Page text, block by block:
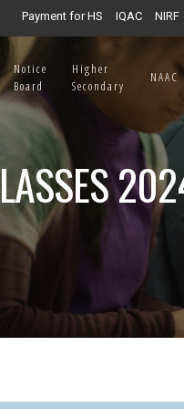
open for 7th & 8th
Payment for HS IQAC NIRF
Notice
Board
Higher
Secondary
NAAC